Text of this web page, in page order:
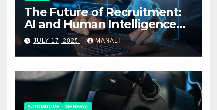
The Future of Recruitment:
AI and Human Intelligence
Working Together
JULY 17, 2025 MANALI
AUTOMOTIVE GENERAL